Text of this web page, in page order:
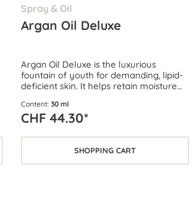
Spray & Oil
Argan Oil Deluxe
Argan Oil Deluxe is the luxurious
fountain of youth for demanding, lipid-
deficient skin. It helps retain moisture
Content:30 ml
CHF 44.30*
SHOPPING CART